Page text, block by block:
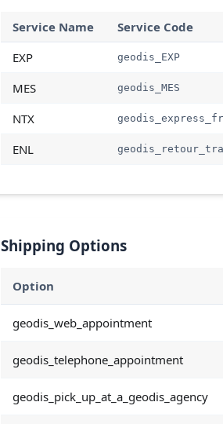
Service Name
Service Code
EXP
geodis_EXP
MES geodis_MES
NTX
ENL
Shipping Options
Option
geodis_web_appointment
geodis_telephone_appointment
geodis_pick_up_at_a_geodis_agency